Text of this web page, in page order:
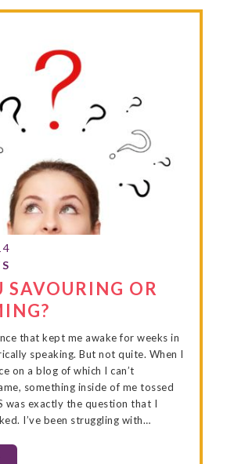
SAVOURING OR
that kept me awake for weeks in
speaking. But not quite. When I
on a blog of which I can’t
something inside of me tossed
was exactly the question that I
I’ve been struggling with…